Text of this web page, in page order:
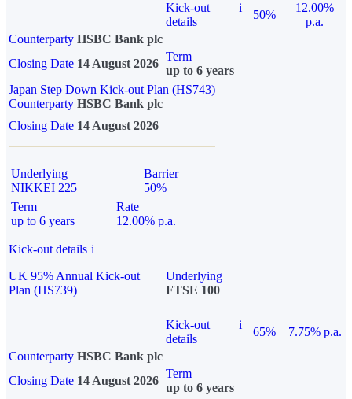
Kick-out
details
i
50%
12.00%
p.a.
Counterparty HSBC Bank plc
Closing Date 14 August 2026
Term
up to 6 years
Japan Step Down Kick-out Plan (HS743)
Counterparty HSBC Bank plc
Closing Date 14 August 2026
Underlying
NIKKEI 225
Barrier
50%
Term
up to 6 years
Rate
12.00% p.a.
Kick-out details i
UK 95% Annual Kick-out
Plan (HS739)
Underlying
FTSE 100
Kick-out
details
i
65%
7.75% p.a.
Counterparty HSBC Bank plc
Closing Date 14 August 2026
Term
up to 6 years